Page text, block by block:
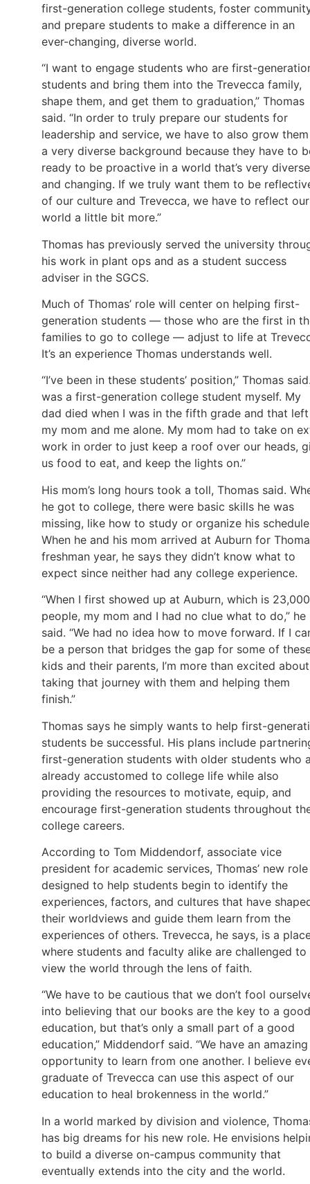
first-generation college students, foster
and prepare students to make a difference in an
ever-changing, diverse world.
“I want to engage students who are first-
students and bring them into the Trevecca family,
shape them, and get them to graduation,” Thomas
said. “In order to truly prepare our students for
leadership and service, we have to also grow
a very diverse background because they have to
ready to be proactive in a world that’s very diverse
and changing. If we truly want them to be
of our culture and Trevecca, we have to reflect our
world a little bit more.”
Thomas has previously served the university
his work in plant ops and as a student success
adviser in the SGCS.
Much of Thomas’ role will center on helping first-
generation students — those who are the first in
families to go to college — adjust to life at
It’s an experience Thomas understands well.
“I’ve been in these students’ position,” Thomas
was a first-generation college student myself. My
dad died when I was in the fifth grade and that left
my mom and me alone. My mom had to take on
work in order to just keep a roof over our heads,
us food to eat, and keep the lights on.”
His mom’s long hours took a toll, Thomas said.
he got to college, there were basic skills he was
missing, like how to study or organize his
When he and his mom arrived at Auburn for
freshman year, he says they didn’t know what to
expect since neither had any college experience.
“When I first showed up at Auburn, which is 23,000
people, my mom and I had no clue what to do,” he
said. “We had no idea how to move forward. If I
be a person that bridges the gap for some of
kids and their parents, I’m more than excited about
taking that journey with them and helping them
finish.”
Thomas says he simply wants to help first-
students be successful. His plans include
first-generation students with older students who
already accustomed to college life while also
providing the resources to motivate, equip, and
encourage first-generation students throughout
college careers.
According to Tom Middendorf, associate vice
president for academic services, Thomas’ new
designed to help students begin to identify the
experiences, factors, and cultures that have
their worldviews and guide them learn from the
experiences of others. Trevecca, he says, is a
where students and faculty alike are challenged to
view the world through the lens of faith.
“We have to be cautious that we don’t fool
into believing that our books are the key to a good
education, but that’s only a small part of a good
education,” Middendorf said. “We have an amazing
opportunity to learn from one another. I believe
graduate of Trevecca can use this aspect of our
education to heal brokenness in the world.”
In a world marked by division and violence,
has big dreams for his new role. He envisions
to build a diverse on-campus community that
eventually extends into the city and the world.